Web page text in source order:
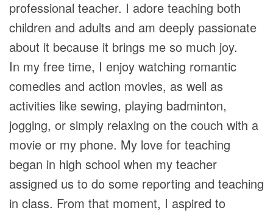
professional teacher. I adore teaching both
children and adults and am deeply passionate
about it because it brings me so much joy.
In my free time, I enjoy watching romantic
comedies and action movies, as well as
activities like sewing, playing badminton,
jogging, or simply relaxing on the couch with a
movie or my phone. My love for teaching
began in high school when my teacher
assigned us to do some reporting and teaching
in class. From that moment, I aspired to